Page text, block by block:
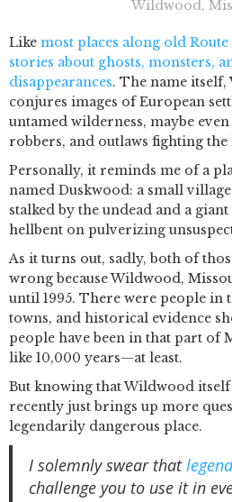
Wildwood,
Like most places along old
stories about ghosts, monsters,
disappearances. The name
conjures images of European
untamed wilderness, maybe
robbers, and outlaws fighting the
Personally, it reminds me of a
named Duskwood: a small
stalked by the undead and a
hellbent on pulverizing
As it turns out, sadly, both of
wrong because Wildwood,
until 1995. There were people in
towns, and historical evidence
people have been in that part of
like 10,000 years—at least.
But knowing that Wildwood
recently just brings up more
legendarily dangerous place.
I solemnly swear that
challenge you to use it in